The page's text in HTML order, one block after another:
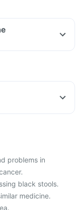
problems in
black stools.
medicine.